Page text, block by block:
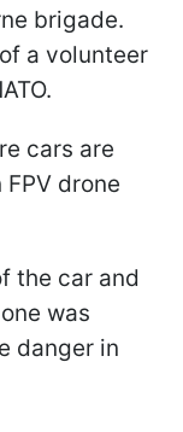
brigade.
a volunteer
cars are
drone
the car and
was
danger in